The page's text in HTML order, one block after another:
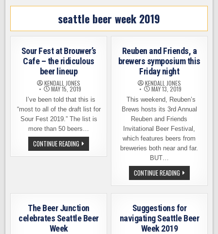
seattle beer week 2019
Sour Fest at Brouwer’s
Cafe – the ridiculous
beer lineup
KENDALL JONES
MAY 15, 2019
I’ve been told that this is
“most to all of the draft list for
Sour Fest 2019.” The list is
more than 50 beers…
CONTINUE READING SOUR
FEST
AT
BEER
Reuben and Friends, a
brewers symposium this
Friday night
KENDALL JONES
MAY 13, 2019
This weekend, Reuben’s
Brews hosts its 3rd Annual
Reuben and Friends
Invitational Beer Festival,
which features beers from
breweries both near and far.
BUT…
CONTINUE READINGREUBEN
AND
FRIENDS,
A
SYMPOSIUM
THIS
FRIDAY
NIGHT
The Beer Junction
celebrates Seattle Beer
Week
Suggestions for
navigating Seattle Beer
Week 2019